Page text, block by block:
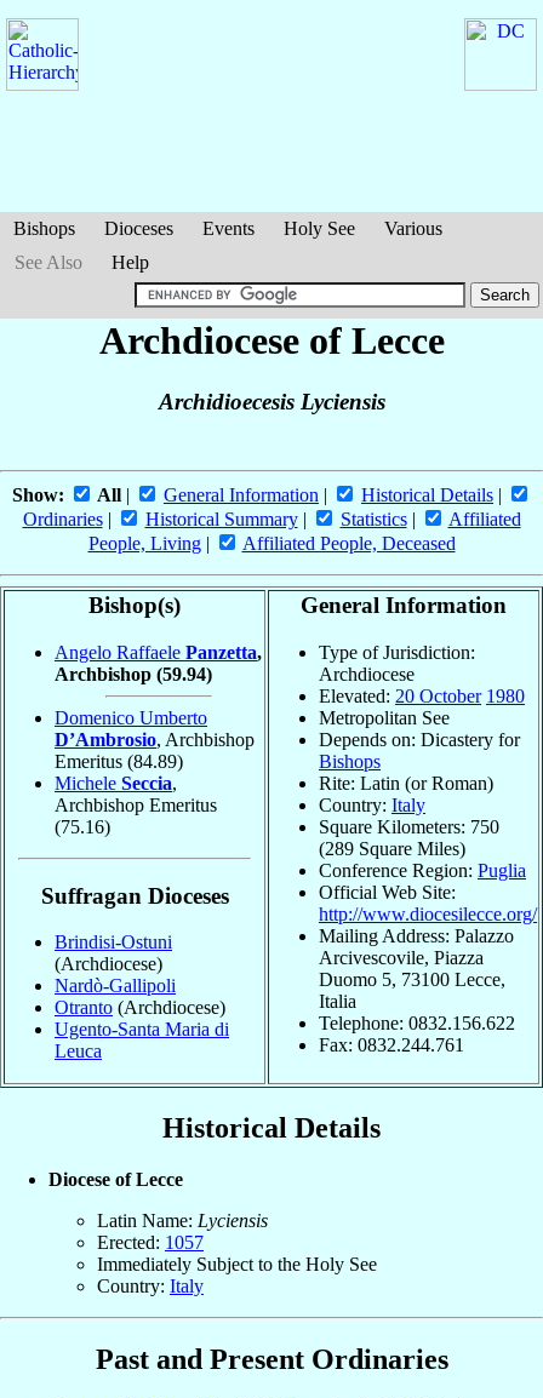
Bishops Dioceses Events Holy See
Various
See Also
Help
Archdiocese of Lecce
Archidioecesis Lyciensis
Show: All | General Information | Historical Details |
Ordinaries| Historical Summary| Statistics|
Affiliated
People, Living| Affiliated People, Deceased
Bishop(s)
Angelo Raffaele Panzetta,
Archbishop (59.94)
Domenico Umberto
D’Ambrosio, Archbishop
Emeritus (84.89)
Michele Seccia,
Archbishop Emeritus
(75.16)
Suffragan Dioceses
Brindisi-Ostuni
(Archdiocese)
Nardò-Gallipoli
Otranto (Archdiocese)
Ugento-Santa Maria di
Leuca
General Information
Type of Jurisdiction:
Archdiocese
Elevated: 20 October 1980
Metropolitan See
Depends on: Dicastery for
Bishops
Rite: Latin (or Roman)
Country: Italy
Square Kilometers: 750
(289 Square Miles)
Conference Region: Puglia
Official Web Site:
http://www.diocesilecce.org/
Mailing Address: Palazzo
Arcivescovile, Piazza
Duomo 5, 73100 Lecce,
Italia
Telephone: 0832.156.622
Fax: 0832.244.761
Historical Details
Diocese of Lecce
Latin Name: Lyciensis
Erected: 1057
Immediately Subject to the Holy See
Country: Italy
Past and Present Ordinaries